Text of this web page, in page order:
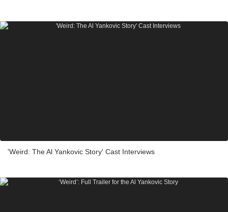
'Weird: The Al Yankovic Story' Cast Interviews